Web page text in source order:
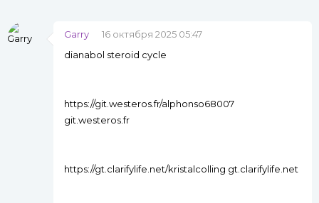
Garry
16 октября 2025 05:47
dianabol steroid cycle
https://git.westeros.fr/alphonso68007
git.westeros.fr
https://gt.clarifylife.net/kristalcolling gt.clarifylife.net